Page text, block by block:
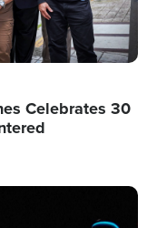
Celebrates 30